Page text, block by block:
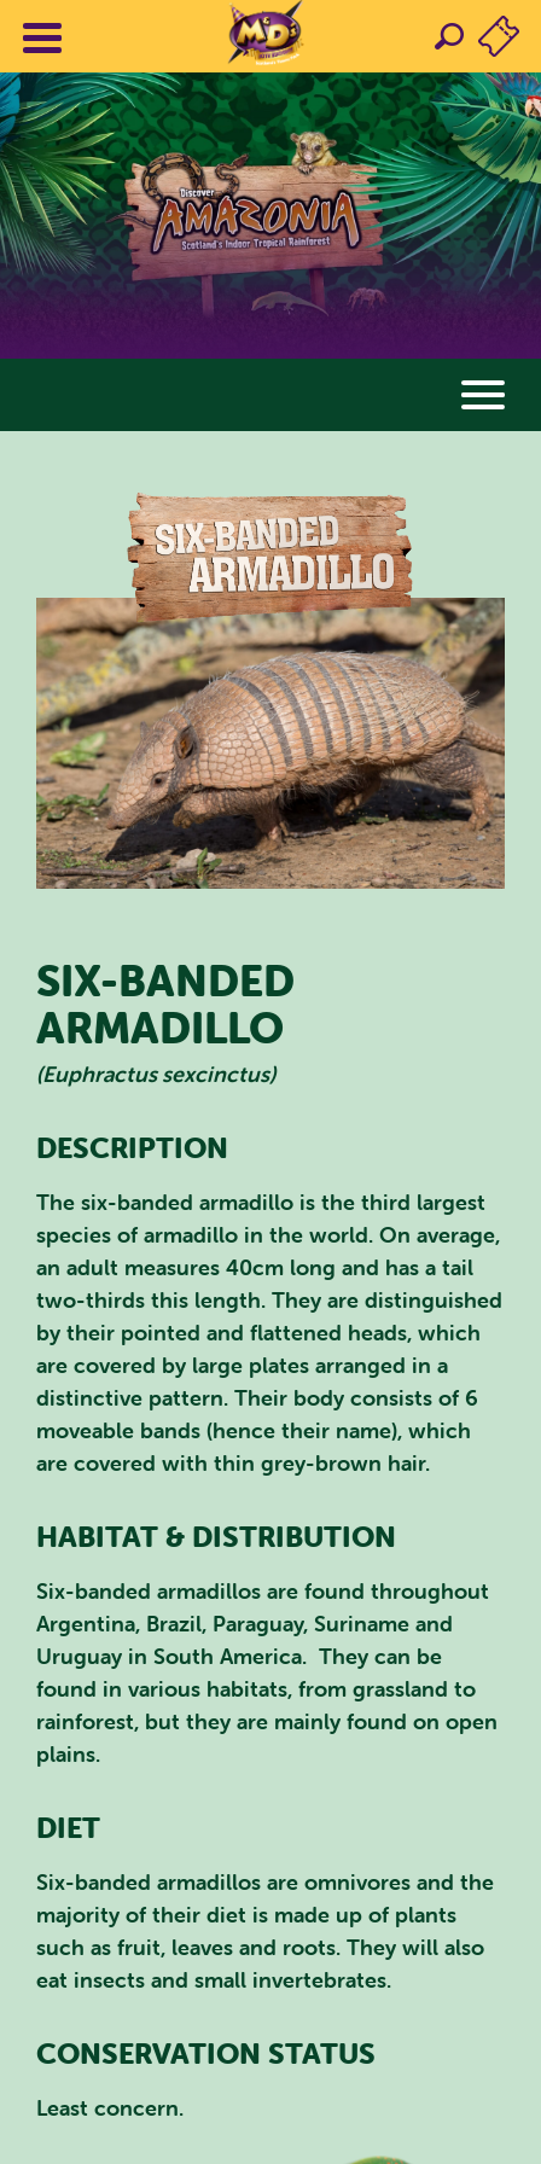
PLAN YOUR VISIT
SPECIAL OFFERS
EVENTS
EDUCATION
STAFF & RECRUITMENT
BUY TICKETS
SIX-BANDED
ARMADILLO
(Euphractus sexcinctus)
DESCRIPTION
The six-banded armadillo is the third largest
species of armadillo in the world. On average,
an adult measures 40cm long and has a tail
two-thirds this length. They are distinguished
by their pointed and flattened heads, which
are covered by large plates arranged in a
distinctive pattern. Their body consists of 6
moveable bands (hence their name), which
are covered with thin grey-brown hair.
HABITAT & DISTRIBUTION
Six-banded armadillos are found throughout
Argentina, Brazil, Paraguay, Suriname and
Uruguay in South America. They can be
found in various habitats, from grassland to
rainforest, but they are mainly found on open
plains.
DIET
Six-banded armadillos are omnivores and the
majority of their diet is made up of plants
such as fruit, leaves and roots. They will also
eat insects and small invertebrates.
CONSERVATION STATUS
Least concern.